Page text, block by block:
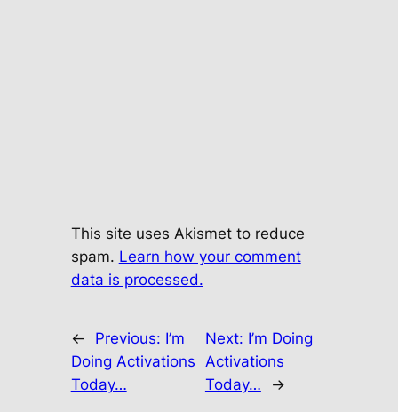
This site uses Akismet to reduce
spam. Learn how your comment
data is processed.
← Previous: I’m
Doing Activations
Today…
Next: I’m Doing
Activations
Today…
→